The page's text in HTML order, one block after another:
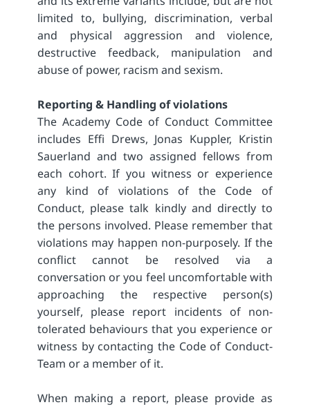
limited to, bullying, discrimination, verbal
and physical aggression and violence,
destructive feedback, manipulation and
abuse of power, racism and sexism.
Reporting & Handling of violations
The Academy Code of Conduct Committee
includes Effi Drews, Jonas Kuppler, Kristin
Sauerland and two assigned fellows from
each cohort. If you witness or experience
any kind of violations of the Code of
Conduct, please talk kindly and directly to
the persons involved. Please remember that
violations may happen non-purposely. If the
conflict cannot be resolved via a
conversation or you feel uncomfortable with
approaching the respective person(s)
yourself, please report incidents of non-
tolerated behaviours that you experience or
witness by contacting the Code of Conduct-
Team or a member of it.
When making a report, please provide as